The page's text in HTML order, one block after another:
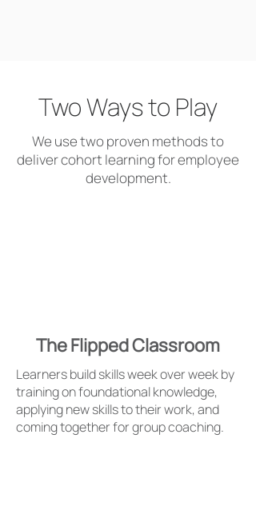
Two Ways to Play
We use two proven methods to
deliver cohort learning for employee
development.
The Flipped Classroom
Learners build skills week over week by
training on foundational knowledge,
applying new skills to their work, and
coming together for group coaching.